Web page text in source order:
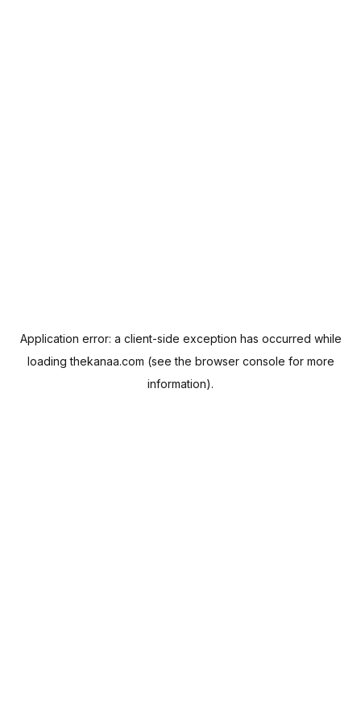
Application error: a client-side exception has occurred while
loadingthekanaa.com (see the browser console for more
information).